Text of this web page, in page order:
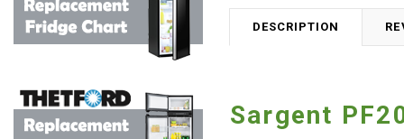
DESCRIPTION
Sargent